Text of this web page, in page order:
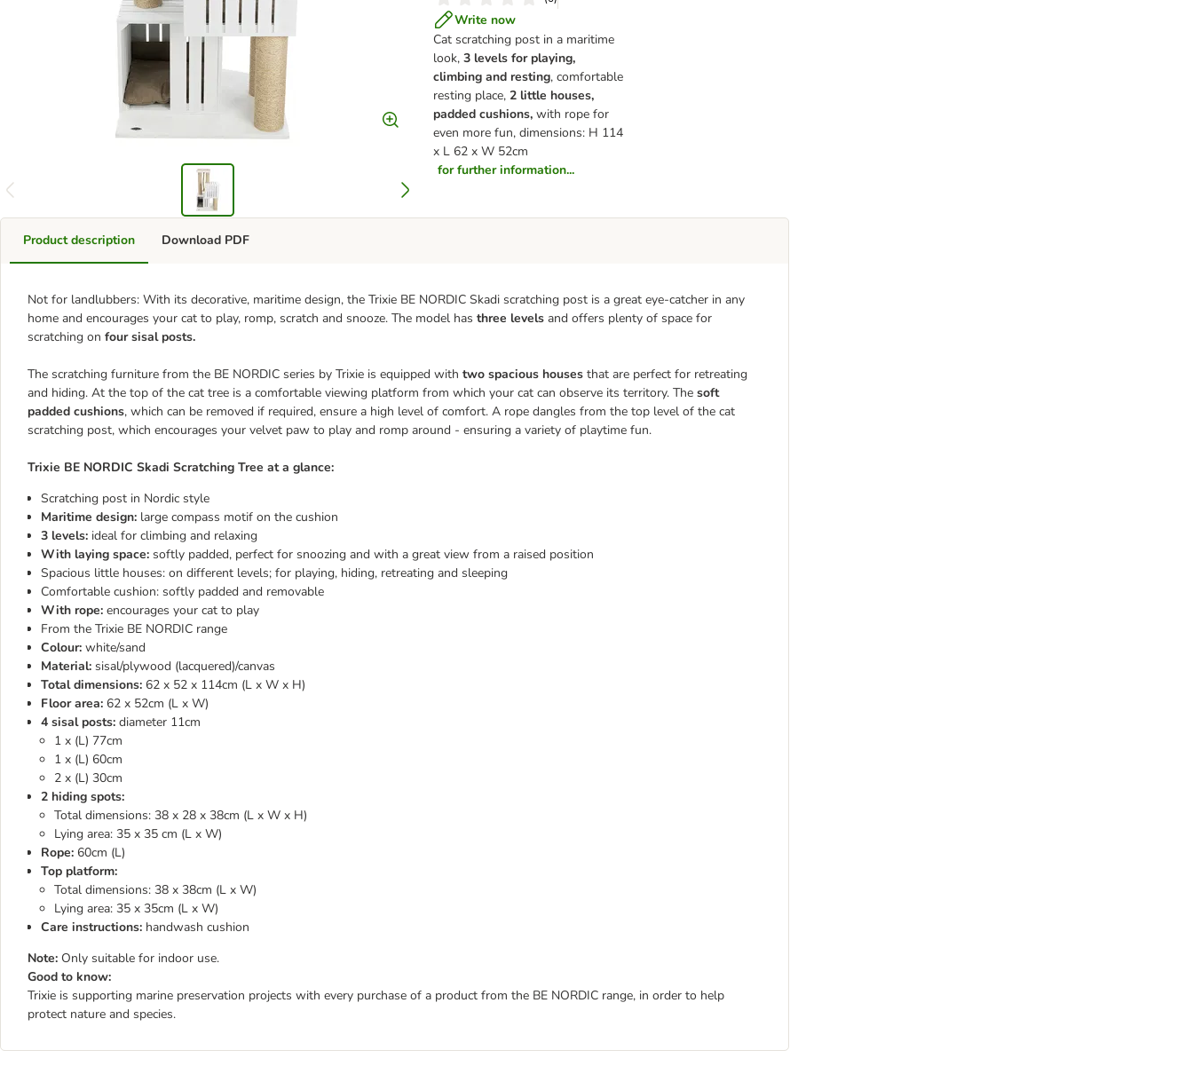
Write now
Cat scratching post in a maritime
look,3 levels for playing,
climbing and resting, comfortable
resting place,2 little houses,
padded cushions, with rope for
even more fun, dimensions: H 114
x L 62 x W 52cm
for further information...
Product description
Not for landlubbers: With its decorative, maritime design, the Trixie BE NORDIC Skadi scratching post is a great eye-catcher in any
home and encourages your cat to play, romp, scratch and snooze. The model has three levels and offers plenty of space for
scratching on four sisal posts.
The scratching furniture from the BE NORDIC series by Trixie is equipped with two spacious houses that are perfect for retreating
and hiding. At the top of the cat tree is a comfortable viewing platform from which your cat can observe its territory. The soft
padded cushions, which can be removed if required, ensure a high level of comfort. A rope dangles from the top level of the cat
scratching post, which encourages your velvet paw to play and romp around - ensuring a variety of playtime fun.
Trixie BE NORDIC Skadi Scratching Tree at a glance:
Scratching post in Nordic style
Maritime design: large compass motif on the cushion
3 levels: ideal for climbing and relaxing
With laying space: softly padded, perfect for snoozing and with a great view from a raised position
Spacious little houses: on different levels; for playing, hiding, retreating and sleeping
Comfortable cushion: softly padded and removable
With rope: encourages your cat to play
From the Trixie BE NORDIC range
Colour: white/sand
Material: sisal/plywood (lacquered)/canvas
Total dimensions: 62 x 52 x 114cm (L x W x H)
Floor area: 62 x 52cm (L x W)
4 sisal posts: diameter 11cm
1 x (L) 77cm
1 x (L) 60cm
2 x (L) 30cm
2 hiding spots:
Total dimensions: 38 x 28 x 38cm (L x W x H)
Lying area: 35 x 35 cm (L x W)
Rope: 60cm (L)
Top platform:
Total dimensions: 38 x 38cm (L x W)
Lying area: 35 x 35cm (L x W)
Care instructions: handwash cushion
Note: Only suitable for indoor use.
Good to know:
Trixie is supporting marine preservation projects with every purchase of a product from the BE NORDIC range, in order to help
protect nature and species.
Download PDF